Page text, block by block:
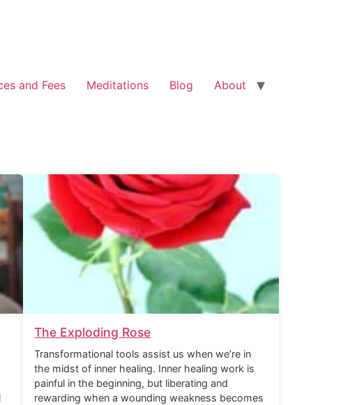
and Fees Meditations Blog About
The Exploding Rose
Transformational tools assist us when we’re in
the midst of inner healing. Inner healing work is
painful in the beginning, but liberating and
rewarding when a wounding weakness becomes